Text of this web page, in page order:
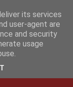
its services
user-agent are
and security
usage